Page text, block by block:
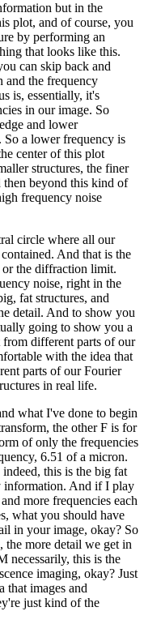
but in the
plot, and of course, you
by performing an
that looks like this.
can skip back and
and the frequency
is, essentially, it's
in our image. So
and lower
So a lower frequency is
center of this plot
structures, the finer
then beyond this kind of
frequency noise
circle where all our
And that is the
the diffraction limit.
noise, right in the
fat structures, and
detail. And to show you
going to show you a
different parts of our
with the idea that
parts of our Fourier
in real life.
what I've done to begin
the other F is for
of only the frequencies
6.51 of a micron.
this is the big fat
information. And if I play
more frequencies each
what you should have
in your image, okay? So
the more detail we get in
necessarily, this is the
imaging, okay? Just
that images and
just kind of the